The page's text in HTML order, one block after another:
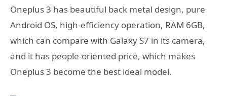
Oneplus 3 has beautiful back metal design, pure
Android OS, high-efficiency operation, RAM 6GB,
which can compare with Galaxy S7 in its camera,
and it has people-oriented price, which makes
Oneplus 3 become the best ideal model.